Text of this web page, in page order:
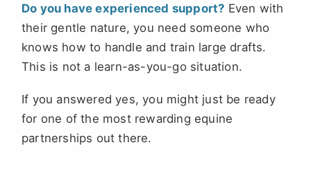
Do you have experienced support? Even with
their gentle nature, you need someone who
knows how to handle and train large drafts.
This is not a learn-as-you-go situation.
If you answered yes, you might just be ready
for one of the most rewarding equine
partnerships out there.